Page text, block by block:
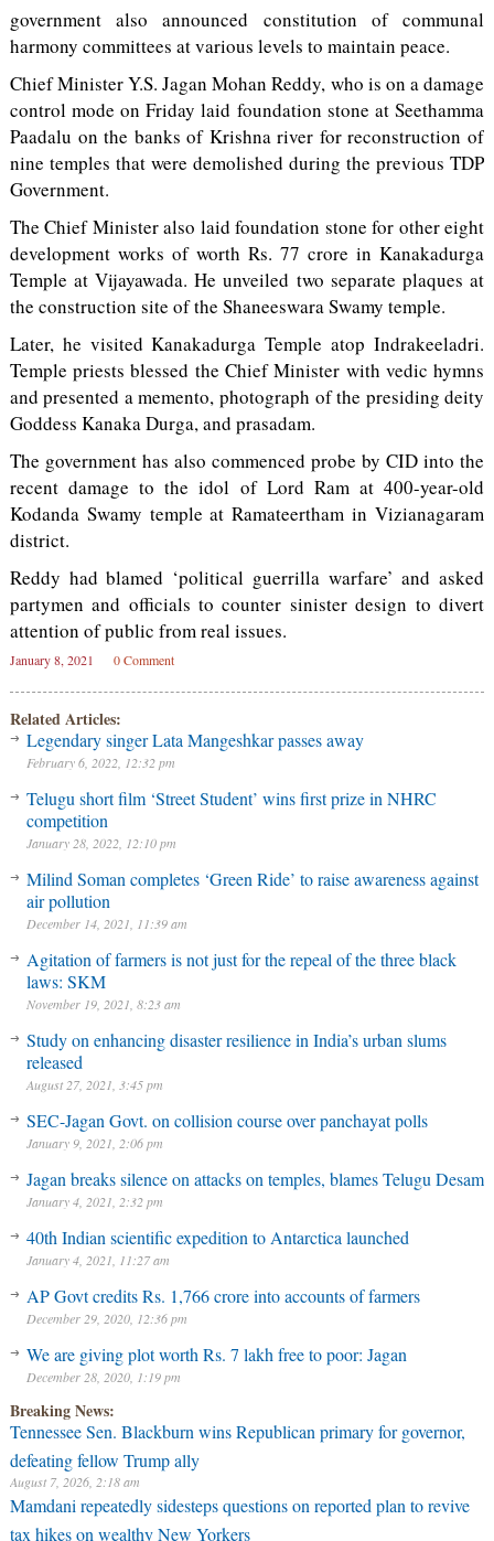
government also announced constitution of communal
harmony committees at various levels to maintain peace.
Chief Minister Y.S. Jagan Mohan Reddy, who is on a damage
control mode on Friday laid foundation stone at Seethamma
Paadalu on the banks of Krishna river for reconstruction of
nine temples that were demolished during the previous TDP
Government.
The Chief Minister also laid foundation stone for other eight
development works of worth Rs. 77 crore in Kanakadurga
Temple at Vijayawada. He unveiled two separate plaques at
the construction site of the Shaneeswara Swamy temple.
Later, he visited Kanakadurga Temple atop Indrakeeladri.
Temple priests blessed the Chief Minister with vedic hymns
and presented a memento, photograph of the presiding deity
Goddess Kanaka Durga, and prasadam.
The government has also commenced probe by CID into the
recent damage to the idol of Lord Ram at 400-year-old
Kodanda Swamy temple at Ramateertham in Vizianagaram
district.
Reddy had blamed ‘political guerrilla warfare’ and asked
partymen and officials to counter sinister design to divert
attention of public from real issues.
January 8, 2021 0 Comment
Related Articles:
Legendary singer Lata Mangeshkar passes away
February 6, 2022, 12:32 pm
Telugu short film ‘Street Student’ wins first prize in NHRC
competition
January 28, 2022, 12:10 pm
Milind Soman completes ‘Green Ride’ to raise awareness against
air pollution
December 14, 2021, 11:39 am
Agitation of farmers is not just for the repeal of the three black
laws: SKM
November 19, 2021, 8:23 am
Study on enhancing disaster resilience in India’s urban slums
released
August 27, 2021, 3:45 pm
SEC-Jagan Govt. on collision course over panchayat polls
January 9, 2021, 2:06 pm
Jagan breaks silence on attacks on temples, blames Telugu Desam
January 4, 2021, 2:32 pm
40th Indian scientific expedition to Antarctica launched
January 4, 2021, 11:27 am
AP Govt credits Rs. 1,766 crore into accounts of farmers
December 29, 2020, 12:36 pm
We are giving plot worth Rs. 7 lakh free to poor: Jagan
December 28, 2020, 1:19 pm
Breaking News:
Tennessee Sen. Blackburn wins Republican primary for governor,
defeating fellow Trump ally
August 7, 2026, 2:18 am
Mamdani repeatedly sidesteps questions on reported plan to revive
tax hikes on wealthy New Yorkers